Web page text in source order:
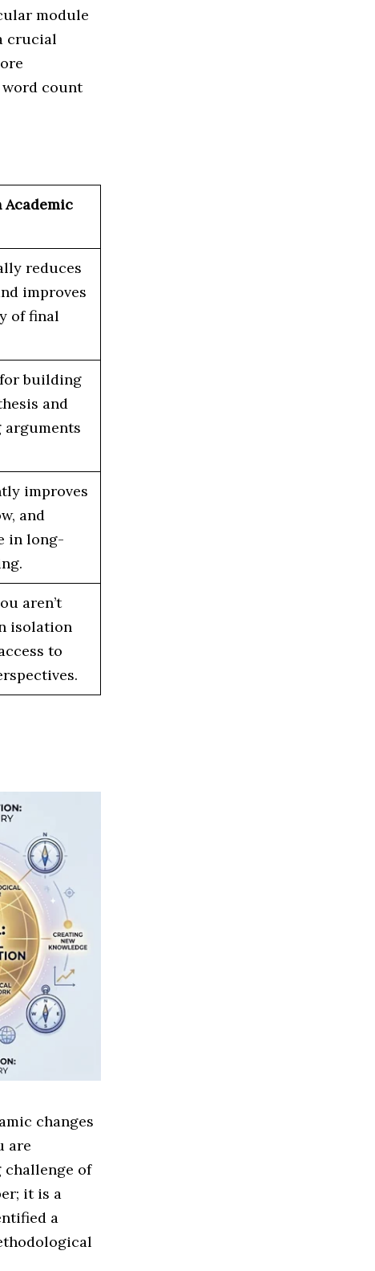
module
crucial
count
reduces
improves
of final
building
and
arguments
improves
and
in long-
aren’t
isolation
to
changes
are
challenge of
it is a
a